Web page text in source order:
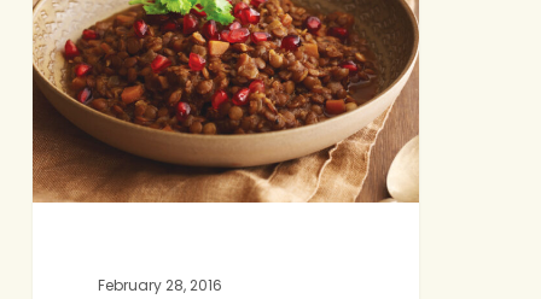
Lentils
with
Coconut
Pomegranates
February 28, 2016